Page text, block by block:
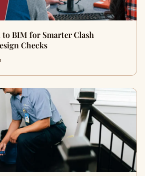
to BIM for Smarter Clash
Checks